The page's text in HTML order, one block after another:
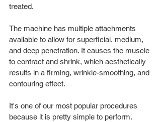
treated.
The machine has multiple attachments
available to allow for superficial, medium,
and deep penetration. It causes the muscle
to contract and shrink, which aesthetically
results in a firming, wrinkle-smoothing, and
contouring effect.
It's one of our most popular procedures
because it is pretty simple to perform.